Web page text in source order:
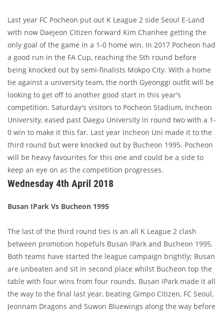
Last year FC Pocheon put out K League 2 side Seoul E-Land
with now Daejeon Citizen forward Kim Chanhee getting the
only goal of the game in a 1-0 home win. In 2017 Pocheon had
a good run in the FA Cup, reaching the 5th round before
being knocked out by semi-finalists Mokpo City. With a home
tie against a university team, the north Gyeonggi outfit will be
looking to get off to another good start in this year's
competition. Saturday's visitors to Pocheon Stadium, Incheon
University, eased past Daegu University in round two with a 1-
0 win to make it this far. Last year Incheon Uni made it to the
third round but were knocked out by Bucheon 1995. Pocheon
will be heavy favourites for this one and could be a side to
keep an eye on as the competition progresses.
Wednesday 4th April 2018
Busan IPark Vs Bucheon 1995
The last of the third round ties is an all K League 2 clash
between promotion hopefuls Busan IPark and Bucheon 1995.
Both teams have started the league campaign brightly; Busan
are unbeaten and sit in second place whilst Bucheon top the
table with four wins from four rounds. Busan IPark made it all
the way to the final last year, beating Gimpo Citizen, FC Seoul,
Jeonnam Dragons and Suwon Bluewings along the way before